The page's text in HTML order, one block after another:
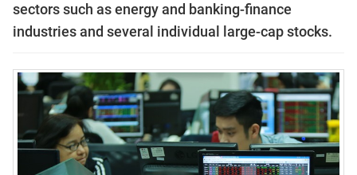
sectors such as energy and banking-finance
industries and several individual large-cap stocks.